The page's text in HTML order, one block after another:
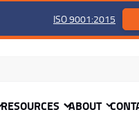
ISO 9001:2015
RESOURCES ABOUT